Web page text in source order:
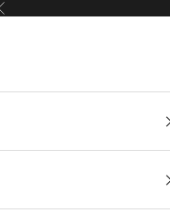
Previous